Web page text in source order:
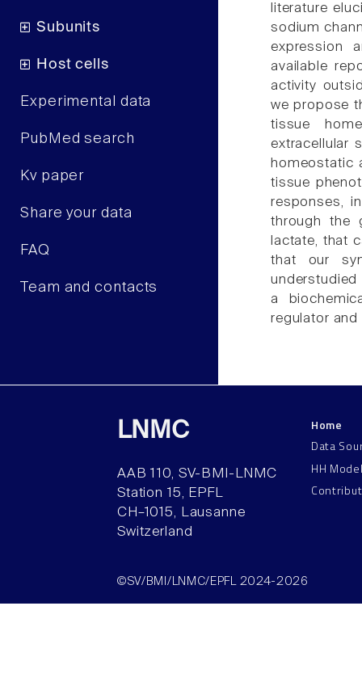
Subunits
Host cells
Experimental data
PubMed search
Kv paper
Share your data
FAQ
Team and contacts
literature
sodium
expression
available
activity
we propose
tissue
extracellular
homeostatic
tissue
responses,
through the
lactate, that
that our
a
regulator
LNMC
AAB 110, SV-BMI-LNMC
Station 15, EPFL
CH–1015, Lausanne
Switzerland
Home
Data
HH
©SV/BMI/LNMC/EPFL 2024-2026